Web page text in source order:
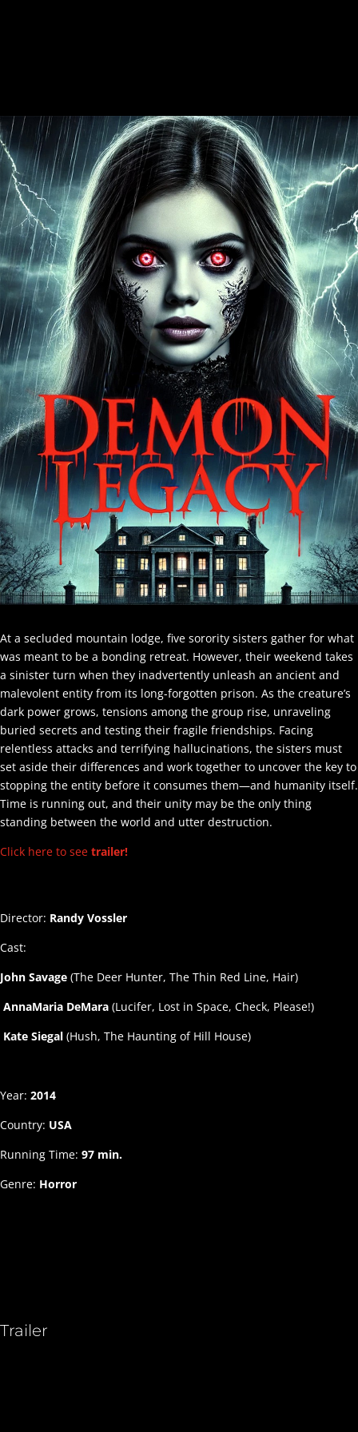
At a secluded mountain lodge, five sorority sisters gather for what
was meant to be a bonding retreat. However, their weekend takes
a sinister turn when they inadvertently unleash an ancient and
malevolent entity from its long-forgotten prison. As the creature’s
dark power grows, tensions among the group rise, unraveling
buried secrets and testing their fragile friendships. Facing
relentless attacks and terrifying hallucinations, the sisters must
set aside their differences and work together to uncover the key to
stopping the entity before it consumes them—and humanity itself.
Time is running out, and their unity may be the only thing
standing between the world and utter destruction.
Click here to see trailer!
Director: Randy Vossler
Cast:
John Savage (The Deer Hunter, The Thin Red Line, Hair)
AnnaMaria DeMara (Lucifer, Lost in Space, Check, Please!)
Kate Siegal (Hush, The Haunting of Hill House)
Year: 2014
Country: USA
Running Time: 97 min.
Genre: Horror
Trailer